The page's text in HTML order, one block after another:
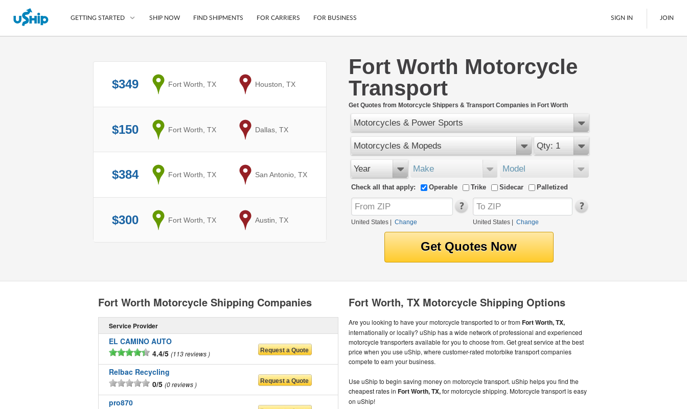
GETTING STARTED
Compare Shipping Options
Questions? We can help.
How to ship with uShip
Mobile App
Secure Payments
Cars
Motorcycles
Furniture
LTL Freight
Ship Now
SHIP NOW FIND SHIPMENTS FOR CARRIERS FOR BUSINESS SIGN IN JOIN
Fort Worth Motorcycle
Transport
Get Quotes from Motorcycle Shippers & Transport Companies in Fort Worth
Motorcycles & Power Sports
Motorcycles & Mopeds Qty: 1
Year Make Model
Check all that apply: Operable Trike Sidecar Palletized
United States Change United States| Change
$349 from
Fort Worth, TX to
Houston, TX
$150 from
Fort Worth, TX to
Dallas, TX
$384 from
Fort Worth, TX to
San Antonio, TX
$300 from
Fort Worth, TX to
Austin, TX
Fort Worth, TX Motorcycle Shipping Options
Are you looking to have your motorcycle transported to or fromFort Worth, TX,
internationally or locally? uShip has a wide network of professional and experienced
motorcycle transporters available for you to choose from. Get great service at the best
price when you use uShip, where customer-rated motorbike transport companies
compete to earn your business.
Use uShip to begin saving money on motorcycle transport. uShip helps you find the
cheapest rates in Fort Worth, TX,for motorcycle shipping. Motorcycle transport is easy
on uShip!
Fort Worth Motorcycle Shipping Companies
Service Provider
EL CAMINO AUTO
4.4/5 113 reviews
Relbac Recycling
0/5 0 reviews
pro870